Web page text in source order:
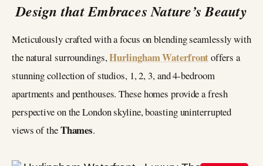
Design that Embraces Nature’s Beauty
Meticulously crafted with a focus on blending seamlessly with
the natural surroundings,Hurlingham Waterfrontoffers a
stunning collection of studios, 1, 2, 3, and 4-bedroom
apartments and penthouses. These homes provide a fresh
perspective on the London skyline, boasting uninterrupted
views of theThames.